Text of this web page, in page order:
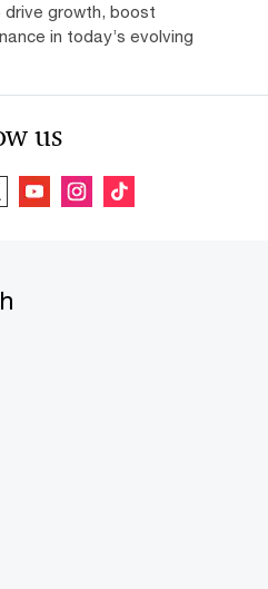
growth, boost
in today’s evolving
us